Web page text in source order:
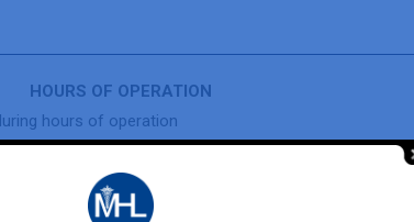
HOURS OF OPERATION
hours of operation
AN APPOINTMENT)
before closing